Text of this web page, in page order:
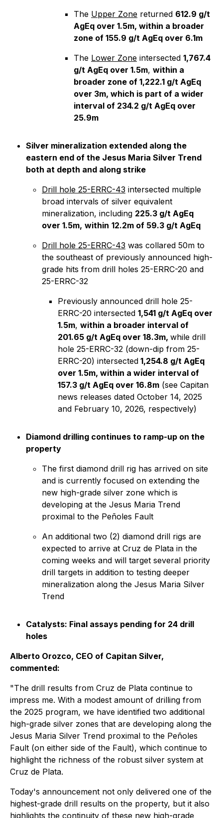
The Upper Zone returned 612.9 g/t
AgEq over 1.5m, within a broader
zone of 155.9 g/t AgEq over 6.1m
The Lower Zone intersected 1,767.4
g/t AgEq over 1.5m, within a
broader zone of 1,222.1 g/t AgEq
over 3m, which is part of a wider
interval of 234.2 g/t AgEq over
25.9m
Silver mineralization extended along the
eastern end of the Jesus Maria Silver Trend
both at depth and along strike
Drill hole 25-ERRC-43 intersected multiple
broad intervals of silver equivalent
mineralization, including 225.3 g/t AgEq
over 1.5m, within 12.2m of 59.3 g/t AgEq
Drill hole 25-ERRC-43 was collared 50m to
the southeast of previously announced high-
grade hits from drill holes 25-ERRC-20 and
25-ERRC-32
Previously announced drill hole 25-
ERRC-20 intersected 1,541 g/t AgEq over
1.5m, within a broader interval of
201.65 g/t AgEq over 18.3m, while drill
hole 25-ERRC-32 (down-dip from 25-
ERRC-20) intersected 1,254.8 g/t AgEq
over 1.5m, within a wider interval of
157.3 g/t AgEq over 16.8m (see Capitan
news releases dated October 14, 2025
and February 10, 2026, respectively)
Diamond drilling continues to ramp-up on the
property
The first diamond drill rig has arrived on site
and is currently focused on extending the
new high-grade silver zone which is
developing at the Jesus Maria Trend
proximal to the Peñoles Fault
An additional two (2) diamond drill rigs are
expected to arrive at Cruz de Plata in the
coming weeks and will target several priority
drill targets in addition to testing deeper
mineralization along the Jesus Maria Silver
Trend
Catalysts: Final assays pending for 24 drill
holes
Alberto Orozco, CEO of Capitan Silver,
commented:
"The drill results from Cruz de Plata continue to
impress me. With a modest amount of drilling from
the 2025 program, we have identified two additional
high-grade silver zones that are developing along the
Jesus Maria Silver Trend proximal to the Peñoles
Fault (on either side of the Fault), which continue to
highlight the richness of the robust silver system at
Cruz de Plata.
Today's announcement not only delivered one of the
highest-grade drill results on the property, but it also
highlights the continuity of these new high-grade